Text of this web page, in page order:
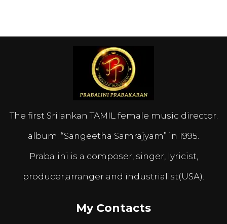
The first Srilankan TAMIL female music director.
album: “Sangeetha Samrajyam” in 1995.
Prabalini is a composer, singer, lyricist,
producer,arranger and industrialist(USA).
My Contacts